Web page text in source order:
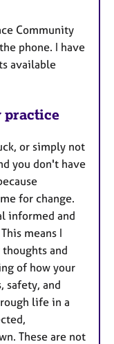
Community
phone. I have
available
practice
or simply not
you don't have
for change.
informed and
means I
and
of how your
safety, and
life in a
These are not